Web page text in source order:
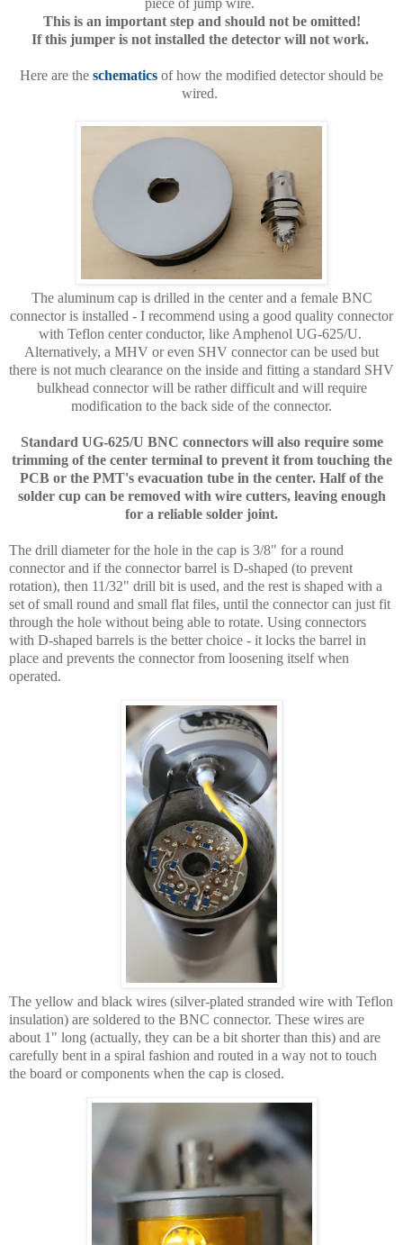
piece of jump wire.
This is an important step and should not be omitted!
If this jumper is not installed the detector will not work.
Here are the schematics of how the modified detector should be
wired.
The aluminum cap is drilled in the center and a female BNC
connector is installed - I recommend using a good quality connector
with Teflon center conductor, like Amphenol UG-625/U.
Alternatively, a MHV or even SHV connector can be used but
there is not much clearance on the inside and fitting a standard SHV
bulkhead connector will be rather difficult and will require
modification to the back side of the connector.
Standard UG-625/U BNC connectors will also require some
trimming of the center terminal to prevent it from touching the
PCB or the PMT's evacuation tube in the center. Half of the
solder cup can be removed with wire cutters, leaving enough
for a reliable solder joint.
The drill diameter for the hole in the cap is 3/8" for a round
connector and if the connector barrel is D-shaped (to prevent
rotation), then 11/32" drill bit is used, and the rest is shaped with a
set of small round and small flat files, until the connector can just fit
through the hole without being able to rotate. Using connectors
with D-shaped barrels is the better choice - it locks the barrel in
place and prevents the connector from loosening itself when
operated.
The yellow and black wires (silver-plated stranded wire with Teflon
insulation) are soldered to the BNC connector. These wires are
about 1" long (actually, they can be a bit shorter than this) and are
carefully bent in a spiral fashion and routed in a way not to touch
the board or components when the cap is closed.